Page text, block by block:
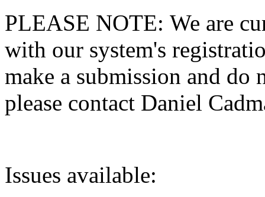
PLEASE NOTE: We are
with our system's
make a submission and do
please contact Daniel
Issues available: